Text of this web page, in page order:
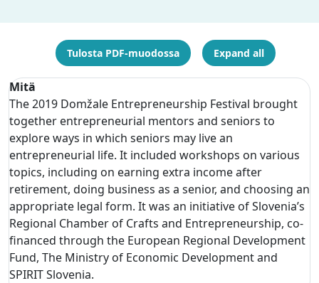
Tulosta PDF-muodossa Expand all
Mitä
The 2019 Domžale Entrepreneurship Festival brought
together entrepreneurial mentors and seniors to
explore ways in which seniors may live an
entrepreneurial life. It included workshops on various
topics, including on earning extra income after
retirement, doing business as a senior, and choosing an
appropriate legal form. It was an initiative of Slovenia’s
Regional Chamber of Crafts and Entrepreneurship, co-
financed through the European Regional Development
Fund, The Ministry of Economic Development and
SPIRIT Slovenia.